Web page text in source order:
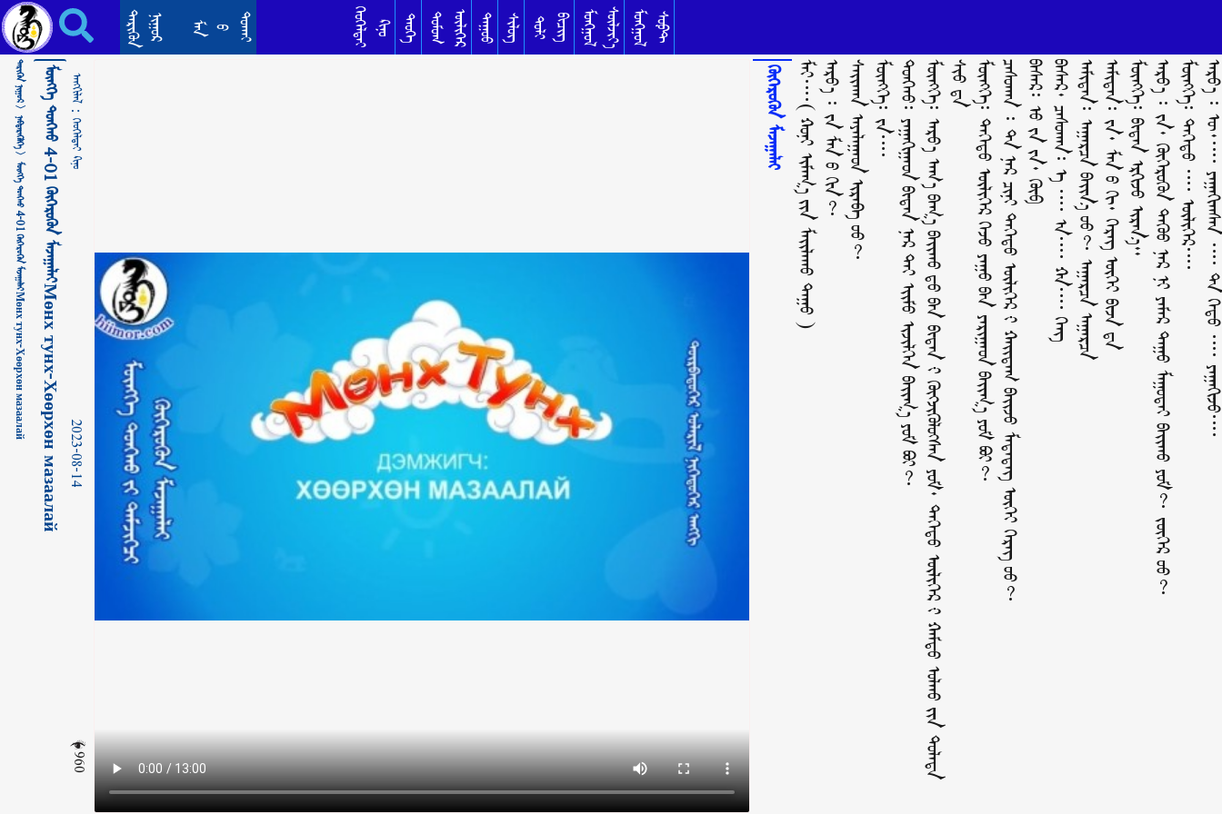
ᠮᠥᠩᠬᠡ ᠲᠤᠩᠬᠤ 4-01 ᠬᠥᠭᠡᠷᠦᠬᠦᠨ ᠮᠠᠵᠠᠭᠠᠯᠠᠢМөнх тунх-Хөөрхөн мазаалай ᠬᠡᠤᠬᠡᠯᠳᠡᠢ ᠺᠢᠨᠣ᠋ ᠲᠡᠷᠢᠭᠦᠨ ᠨᠢᠭᠤᠷ ᠮᠠᠨ ᠪ ᠳᠣᠬᠠᠢ ᠬᠡᠦᠬᠡᠯᠳᠡᠢ ᠺᠢᠨᠣ᠋ ᠲᠡᠦᠬᠡ ᠳᠣᠮᠣᠭ ᠥᠯᠢᠭᠡᠷ ᠳᠠᠭᠤᠤ ᠰᠢᠯᠦᠭ ᠲᠣᠯᠢ ᠪᠢᠴᠢᠭ ᠮᠣᠩᠭᠣᠯ ᠰᠦᠯᠵᠢᠶ᠎ᠡ ᠮᠣᠩᠭᠣᠯ ᠰᠣᠹᠲ
ᠲᠡᠷᠢᠭᠦᠨ ᠨᠢᠭᠤᠷ >
ᠨᠡᠪᠲᠡᠷᠡᠭᠦᠯᠭᠡ >
ᠮᠥᠩᠬᠡ ᠲᠤᠩᠬᠤ 4-01 ᠬᠥᠭᠡᠷᠦᠬᠦᠨ ᠮᠠᠵᠠᠭᠠᠯᠠᠢМөнх тунх-Хөөрхөн мазаалайᠮᠥᠩᠬᠡ ᠲᠤᠩᠬᠤ 4-01 ᠬᠥᠭᠡᠷᠦᠬᠦᠨ ᠮᠠᠵᠠᠭᠠᠯᠠᠢМөнх тунх-Хөөрхөн мазаалай ᠠᠩᠭᠢᠯᠠᠯ：
ᠬᠡᠤᠬᠡᠯᠳᠡᠢ ᠺᠢᠨᠣ᠋
2023-08-14
960
ᠬᠥᠭᠡᠷᠦᠬᠦᠨ ᠮᠠᠵᠠᠭᠠᠯᠠᠢᠮᠠᠢ᠁( ᠬᠣᠨᠢ ᠢᠮᠠᠭ᠎ᠠ ᠶ᠋ᠢᠨ ᠮᠠᠶ᠋ᠢᠯᠠᠬᠤ ᠳᠠᠭᠤ )ᠠᠷᠸ᠋᠎ᠠ ᠄ ᠵᠠ ᠮᠠᠨ ᠤ᠋ ᠬᠢᠨ?ᠰᠠᠢᠬᠠᠨ ᠠᠶᠠᠯᠠᠭᠠᠳ ᠢᠷᠡᠪᠡ ‍ᠦᠦ?ᠮᠥᠩᠬᠡ᠄ ᠵᠠ᠁ᠲᠤᠩᠬᠤ᠄ ᠶᠠᠭᠠᠬᠢᠭᠠᠳ ᠪᠢᠳᠡᠨ ᠨᠠᠷ ᠲᠠᠢ ᠡᠶ᠋ᠢᠮᠦ ᠢᠵᠢᠯᠬᠡᠨ ᠪᠠᠢᠭ᠎ᠠ ᠶᠤᠮ ᠪᠣᠢ?ᠮ
ᠥ
ᠩ
ᠬ
ᠡ
᠄
ᠠ
ᠷ
ᠸ᠋
᠎ᠠ
ᠠ
ᠬ
᠎ᠠ
ᠪ
ᠠ
ᠭ
᠎ᠠ
ᠪ
ᠠ
ᠶ᠋
ᠢ
ᠬ
ᠤ
ᠳ᠋
ᠤ᠌
ᠪ
ᠠ
ᠨ
ᠪ
ᠢ
ᠳ
ᠡ
ᠨ
᠊ᠢ
ᠬ
ᠥ
ᠭ
ᠵ
ᠢ
ᠭ
ᠦ
ᠯ
ᠦ
ᠭ
ᠰ
ᠡ
ᠨ
ᠶ
ᠦ᠍
ᠮ
᠂
ᠳ
ᠡ
ᠭ
ᠡ
ᠳ
ᠦ
ᠦ
ᠯ
ᠢ
ᠭ
ᠡ
ᠷ
᠊ᠢ
ᠬ
ᠠ
ᠮ
ᠲ
ᠤ
ᠣ
ᠯ
ᠬ
ᠤ
ᠶ᠋
ᠢ
ᠨ
ᠲ
ᠤ
ᠯ
ᠠ
ᠳ
ᠠ
ᠰ
ᠢ
ᠦ
ᠳᠡᠮᠥᠩᠬᠡ᠄ ᠳᠡᠭᠡᠳᠦ ᠦᠯᠢᠭᠡᠷ ᠭᠡᠵᠦ ᠶᠠᠭᠤ ᠪᠠᠨ ᠶᠠᠷᠢᠭᠠᠳ ᠪᠠᠶ᠋ᠢᠭ᠎ᠠ ᠶᠤᠮ ᠪᠣᠢ?ᠴᠠᠰᠤᠬᠠᠨ ᠄ ᠲᠠ ᠨᠠᠷ ᠴᠢᠨᠢ ᠳᠡᠭᠡᠳᠦ ᠦᠯᠢᠭᠡᠷ ᠊ᠢ ᠬᠠᠢᠳᠠᠭ ᠪᠠᠶ᠋ᠢᠵᠤ ᠮᠡᠳᠡᠳᠡᠭ ᠦᠭᠡᠢ ᠬᠡᠷᠡᠭ ‍ᠤᠤ?ᠪᠠᠰᠠᠷ᠄ ᠦ᠋ ᠵᠠ ᠵᠠ᠂ ᠬᠥᠪᠪᠠᠰᠠᠷ᠂ ᠴᠠᠰᠤᠬᠠᠨ᠄ ᠠ᠋ ᠁ ᠠ᠁ ᠬᠠ᠁ ᠬᠡᠩᠠᠮᠢᠲᠠᠨ᠄ ᠠᠭᠠᠷᠴᠠ ᠪᠠᠶ᠋ᠢᠨ᠎ᠠ ‍ᠤᠤ? ᠠᠭᠠᠷᠴᠠ ᠠᠭᠠᠷᠴᠠᠠᠮᠢᠲᠠᠨ᠄ ᠵᠠ᠂ ᠮᠠᠨ ᠤ ᠬᠢ᠂ ᠬᠡᠷᠡᠭ ᠦᠭᠡᠢ ᠪᠢᠵᠡ ᠳᠡᠮᠥᠩᠬᠡ᠄ ᠪᠢᠳᠡᠨ ᠡᠷᠭᠢᠵᠦ ᠢᠷᠡᠨ᠎ᠡ᠃ᠠᠷᠸ᠋᠎ᠠ ᠄ ᠵᠠ᠂ ᠬᠥᠭᠡᠷᠦᠬᠦᠨ ᠳᠡᠭᠦᠦ ᠨᠠᠷ ᠨᠢ ᠶᠠᠮᠠᠷ ᠳᠠᠭᠤ ᠮᠠᠭᠤᠲᠠᠢ ᠪᠠᠶ᠋ᠢᠬᠤ ᠶᠤᠮ? ᠵᠦᠭᠡᠷ ‍ᠤᠤ?ᠮᠥᠩᠬᠡ᠄ ᠳᠡᠭᠡᠳᠦ ᠁ ᠦᠯᠢᠭᠡᠷ᠁ᠠᠷᠸ᠋᠎ᠠ ᠄ ᠥ᠂᠁